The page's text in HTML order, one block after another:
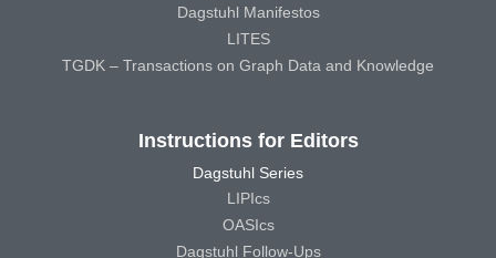
Dagstuhl Manifestos
LITES
TGDK – Transactions on Graph Data and Knowledge
Instructions for Editors
Dagstuhl Series
LIPIcs
OASIcs
Dagstuhl Follow-Ups